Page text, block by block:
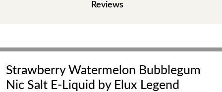
Reviews
Strawberry Watermelon Bubblegum
Nic Salt E-Liquid by Elux Legend